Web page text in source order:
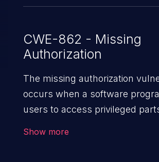
CWE-862 - Missing
Authorization
The missing authorization
occurs when a software
users to access privileged
Show more